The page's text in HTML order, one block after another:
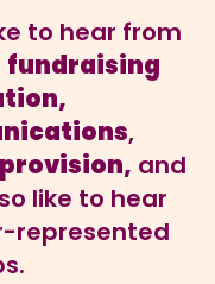
to hear from
fundraising
,
and
like to hear
represented